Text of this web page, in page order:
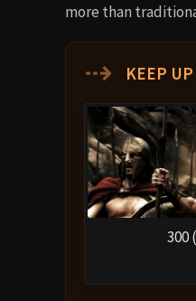
more than
⇢ KEEP
300